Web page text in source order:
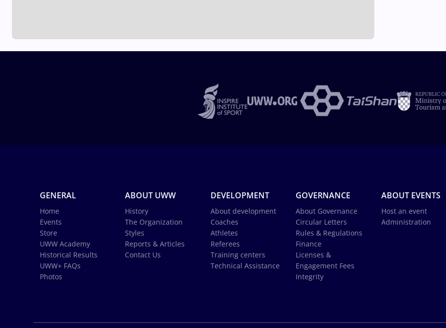
GENERAL
Home
Events
Store
UWW Academy
Historical Results
UWW+ FAQs
Photos
ABOUT UWW
History
The Organization
Styles
Reports & Articles
Contact Us
DEVELOPMENT
About development
Coaches
Athletes
Referees
Training centers
Technical Assistance
GOVERNANCE
About Governance
Circular Letters
Rules & Regulations
Finance
Licenses &
Engagement Fees
Integrity
ABOUT EVENTS
Host an event
Administration